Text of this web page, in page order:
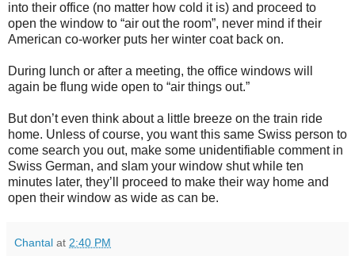
into their office (no matter how cold it is) and proceed to
open the window to “air out the room”, never mind if their
American co-worker puts her winter coat back on.
During lunch or after a meeting, the office windows will
again be flung wide open to “air things out.”
But don’t even think about a little breeze on the train ride
home. Unless of course, you want this same Swiss person to
come search you out, make some unidentifiable comment in
Swiss German, and slam your window shut while ten
minutes later, they’ll proceed to make their way home and
open their window as wide as can be.
Chantal at 2:40 PM